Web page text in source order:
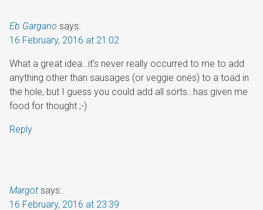
Eb Gargano says:
16 February, 2016 at 21:02
What a great idea…it’s never really occurred to me to add
anything other than sausages (or veggie ones) to a toad in
the hole, but I guess you could add all sorts…has given me
food for thought ;-)
Reply
Margot says:
16 February, 2016 at 23:39